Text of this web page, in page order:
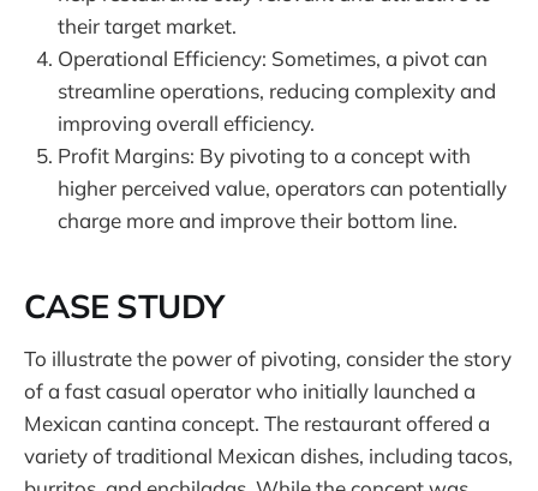
their target market.
Operational Efficiency: Sometimes, a pivot can
streamline operations, reducing complexity and
improving overall efficiency.
Profit Margins: By pivoting to a concept with
higher perceived value, operators can potentially
charge more and improve their bottom line.
CASE STUDY
To illustrate the power of pivoting, consider the story
of a fast casual operator who initially launched a
Mexican cantina concept. The restaurant offered a
variety of traditional Mexican dishes, including tacos,